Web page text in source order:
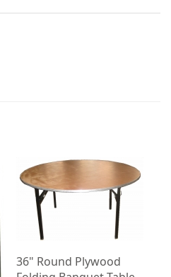
36" Round Plywood